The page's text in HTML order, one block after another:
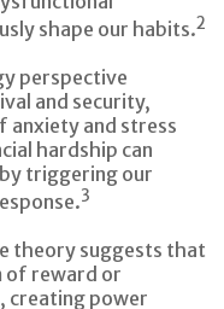
shape our habits.2
perspective
and security,
anxiety and stress
hardship can
triggering our
3
theory suggests that
of reward or
creating power